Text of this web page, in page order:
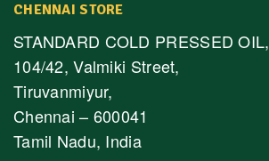
CHENNAI STORE
STANDARD COLD PRESSED OIL,
104/42, Valmiki Street,
Tiruvanmiyur,
Chennai – 600041
Tamil Nadu, India